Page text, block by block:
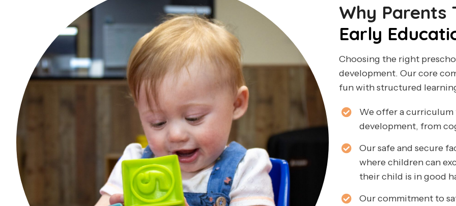
Why Parents
Early
Choosing the right
development. Our core
fun with structured
We offer a curriculum
development, from
Our safe and secure
where children can
their child is in good
Our commitment to